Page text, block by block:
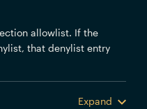
allowlist. If the
that denylist entry
Expand